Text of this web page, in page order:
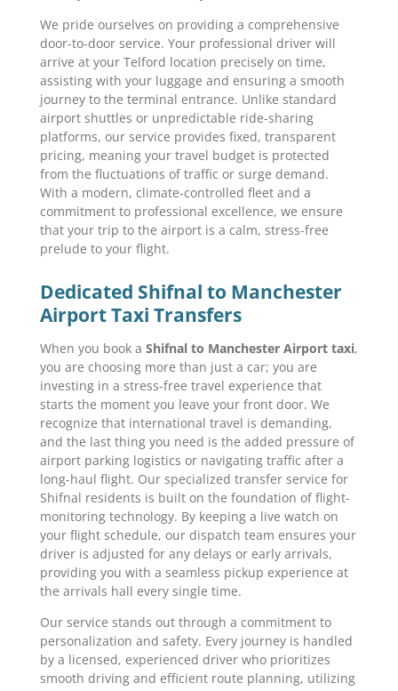
We pride ourselves on providing a comprehensive
door-to-door service. Your professional driver will
arrive at your Telford location precisely on time,
assisting with your luggage and ensuring a smooth
journey to the terminal entrance. Unlike standard
airport shuttles or unpredictable ride-sharing
platforms, our service provides fixed, transparent
pricing, meaning your travel budget is protected
from the fluctuations of traffic or surge demand.
With a modern, climate-controlled fleet and a
commitment to professional excellence, we ensure
that your trip to the airport is a calm, stress-free
prelude to your flight.
Dedicated Shifnal to Manchester
Airport Taxi Transfers
When you book a Shifnal to Manchester Airport taxi,
you are choosing more than just a car; you are
investing in a stress-free travel experience that
starts the moment you leave your front door. We
recognize that international travel is demanding,
and the last thing you need is the added pressure of
airport parking logistics or navigating traffic after a
long-haul flight. Our specialized transfer service for
Shifnal residents is built on the foundation of flight-
monitoring technology. By keeping a live watch on
your flight schedule, our dispatch team ensures your
driver is adjusted for any delays or early arrivals,
providing you with a seamless pickup experience at
the arrivals hall every single time.
Our service stands out through a commitment to
personalization and safety. Every journey is handled
by a licensed, experienced driver who prioritizes
smooth driving and efficient route planning, utilizing